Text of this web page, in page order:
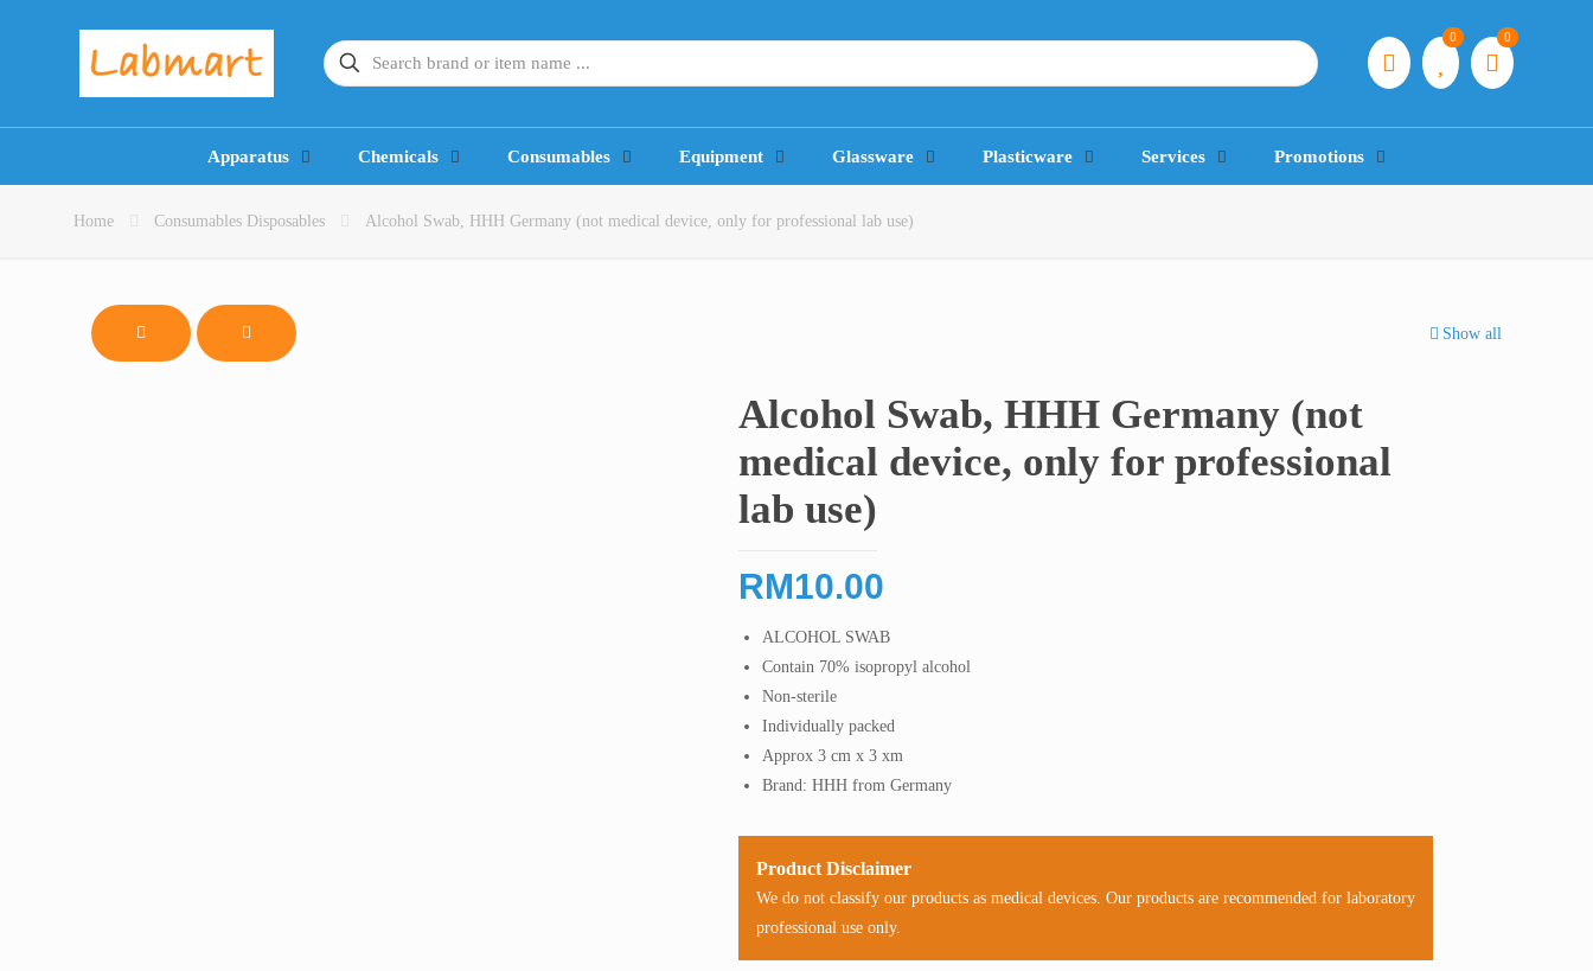
0 0
Apparatus Chemicals Consumables Equipment Glassware Plasticware Services Promotions
Home Consumables Disposables Alcohol Swab, HHH Germany (not medical device, only for professional lab use)
Show all
Alcohol Swab, HHH Germany (not
medical device, only for professional
lab use)
RM10.00
ALCOHOL SWAB
Contain 70% isopropyl alcohol
Non-sterile
Individually packed
Approx 3 cm x 3 xm
Brand: HHH from Germany
Product Disclaimer
We do not classify our products as medical devices. Our products are recommended for laboratory
professional use only.